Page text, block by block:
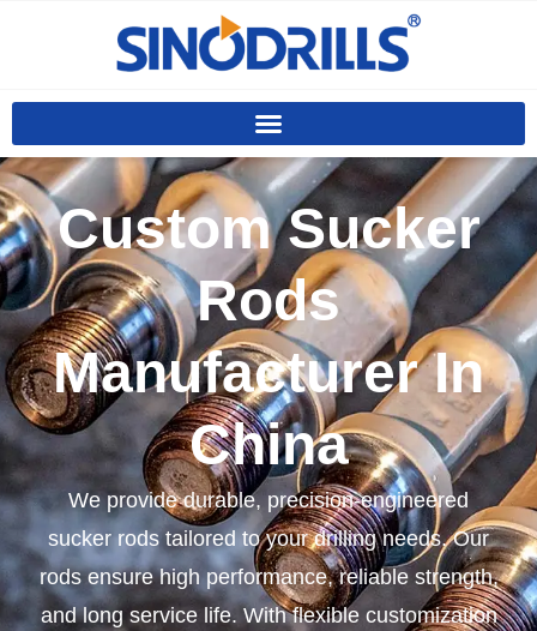
Custom Sucker
Rods
Manufacturer In
China
We provide durable, precision-engineered
sucker rods tailored to your drilling needs. Our
rods ensure high performance, reliable strength,
and long service life. With flexible customization